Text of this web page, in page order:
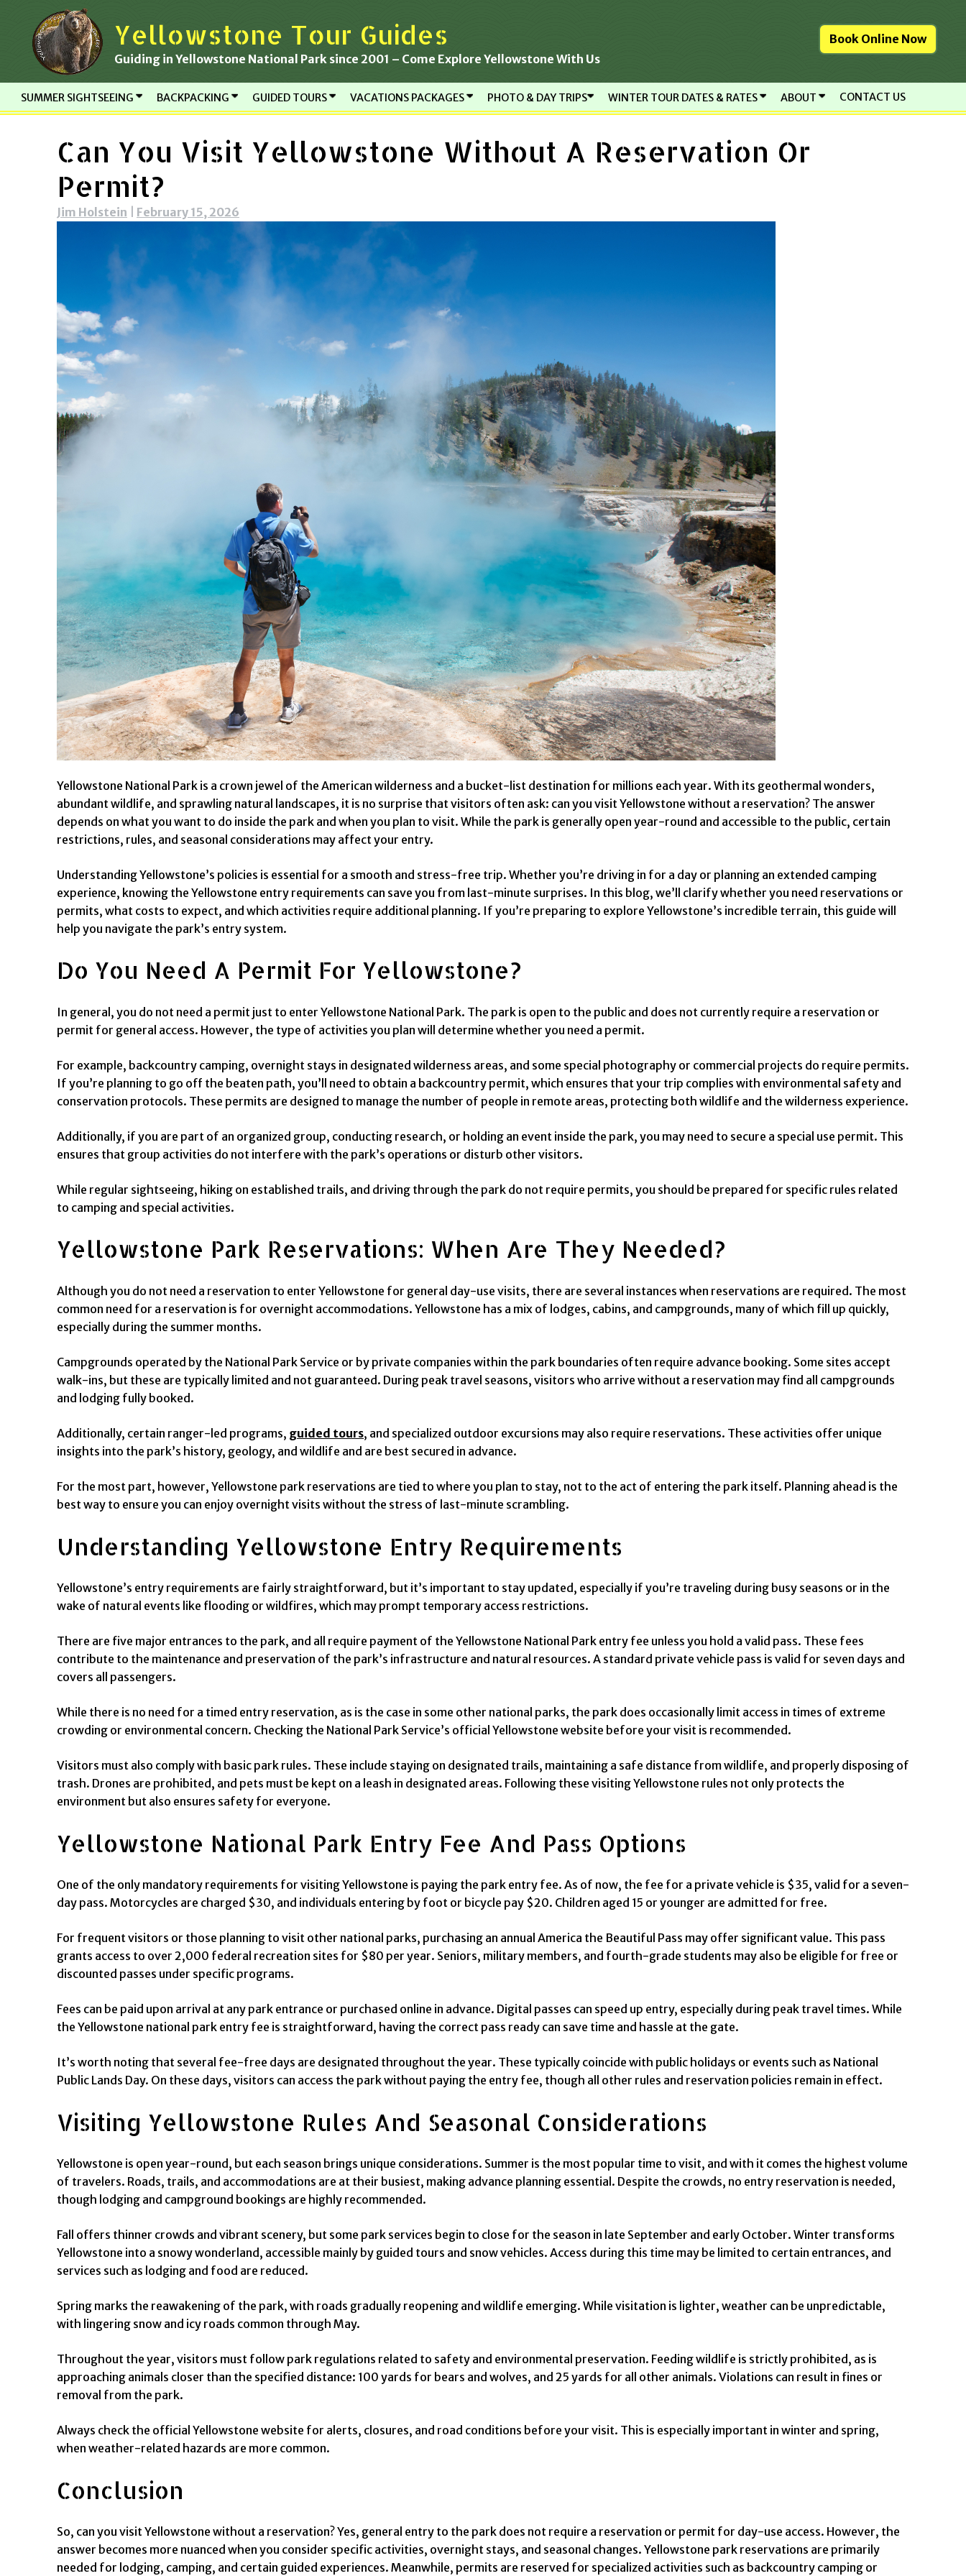
content
Yellowstone Tour Guides
Guiding in Yellowstone National Park since 2001 – Come Explore Yellowstone With Us
Book Online Now
SUMMER SIGHTSEEING BACKPACKING GUIDED TOURS VACATIONS PACKAGES PHOTO & DAY TRIPS WINTER TOUR DATES & RATES ABOUT CONTACT US
Can You Visit Yellowstone Without A Reservation Or
Permit?
Jim Holstein February 15, 2026
Yellowstone National Park is a crown jewel of the American wilderness and a bucket-list destination for millions each year. With its geothermal wonders,
abundant wildlife, and sprawling natural landscapes, it is no surprise that visitors often ask: can you visit Yellowstone without a reservation? The answer
depends on what you want to do inside the park and when you plan to visit. While the park is generally open year-round and accessible to the public, certain
restrictions, rules, and seasonal considerations may affect your entry.
Understanding Yellowstone’s policies is essential for a smooth and stress-free trip. Whether you’re driving in for a day or planning an extended camping
experience, knowing the Yellowstone entry requirements can save you from last-minute surprises. In this blog, we’ll clarify whether you need reservations or
permits, what costs to expect, and which activities require additional planning. If you’re preparing to explore Yellowstone’s incredible terrain, this guide will
help you navigate the park’s entry system.
Do You Need A Permit For Yellowstone?
In general, you do not need a permit just to enter Yellowstone National Park. The park is open to the public and does not currently require a reservation or
permit for general access. However, the type of activities you plan will determine whether you need a permit.
For example, backcountry camping, overnight stays in designated wilderness areas, and some special photography or commercial projects do require permits.
If you’re planning to go off the beaten path, you’ll need to obtain a backcountry permit, which ensures that your trip complies with environmental safety and
conservation protocols. These permits are designed to manage the number of people in remote areas, protecting both wildlife and the wilderness experience.
Additionally, if you are part of an organized group, conducting research, or holding an event inside the park, you may need to secure a special use permit. This
ensures that group activities do not interfere with the park’s operations or disturb other visitors.
While regular sightseeing, hiking on established trails, and driving through the park do not require permits, you should be prepared for specific rules related
to camping and special activities.
Yellowstone Park Reservations: When Are They Needed?
Although you do not need a reservation to enter Yellowstone for general day-use visits, there are several instances when reservations are required. The most
common need for a reservation is for overnight accommodations. Yellowstone has a mix of lodges, cabins, and campgrounds, many of which fill up quickly,
especially during the summer months.
Campgrounds operated by the National Park Service or by private companies within the park boundaries often require advance booking. Some sites accept
walk-ins, but these are typically limited and not guaranteed. During peak travel seasons, visitors who arrive without a reservation may find all campgrounds
and lodging fully booked.
Additionally, certain ranger-led programs, guided tours, and specialized outdoor excursions may also require reservations. These activities offer unique
insights into the park’s history, geology, and wildlife and are best secured in advance.
For the most part, however, Yellowstone park reservations are tied to where you plan to stay, not to the act of entering the park itself. Planning ahead is the
best way to ensure you can enjoy overnight visits without the stress of last-minute scrambling.
Understanding Yellowstone Entry Requirements
Yellowstone’s entry requirements are fairly straightforward, but it’s important to stay updated, especially if you’re traveling during busy seasons or in the
wake of natural events like flooding or wildfires, which may prompt temporary access restrictions.
There are five major entrances to the park, and all require payment of the Yellowstone National Park entry fee unless you hold a valid pass. These fees
contribute to the maintenance and preservation of the park’s infrastructure and natural resources. A standard private vehicle pass is valid for seven days and
covers all passengers.
While there is no need for a timed entry reservation, as is the case in some other national parks, the park does occasionally limit access in times of extreme
crowding or environmental concern. Checking the National Park Service’s official Yellowstone website before your visit is recommended.
Visitors must also comply with basic park rules. These include staying on designated trails, maintaining a safe distance from wildlife, and properly disposing of
trash. Drones are prohibited, and pets must be kept on a leash in designated areas. Following these visiting Yellowstone rules not only protects the
environment but also ensures safety for everyone.
Yellowstone National Park Entry Fee And Pass Options
One of the only mandatory requirements for visiting Yellowstone is paying the park entry fee. As of now, the fee for a private vehicle is $35, valid for a seven-
day pass. Motorcycles are charged $30, and individuals entering by foot or bicycle pay $20. Children aged 15 or younger are admitted for free.
For frequent visitors or those planning to visit other national parks, purchasing an annual America the Beautiful Pass may offer significant value. This pass
grants access to over 2,000 federal recreation sites for $80 per year. Seniors, military members, and fourth-grade students may also be eligible for free or
discounted passes under specific programs.
Fees can be paid upon arrival at any park entrance or purchased online in advance. Digital passes can speed up entry, especially during peak travel times. While
the Yellowstone national park entry fee is straightforward, having the correct pass ready can save time and hassle at the gate.
It’s worth noting that several fee-free days are designated throughout the year. These typically coincide with public holidays or events such as National
Public Lands Day. On these days, visitors can access the park without paying the entry fee, though all other rules and reservation policies remain in effect.
Visiting Yellowstone Rules And Seasonal Considerations
Yellowstone is open year-round, but each season brings unique considerations. Summer is the most popular time to visit, and with it comes the highest volume
of travelers. Roads, trails, and accommodations are at their busiest, making advance planning essential. Despite the crowds, no entry reservation is needed,
though lodging and campground bookings are highly recommended.
Fall offers thinner crowds and vibrant scenery, but some park services begin to close for the season in late September and early October. Winter transforms
Yellowstone into a snowy wonderland, accessible mainly by guided tours and snow vehicles. Access during this time may be limited to certain entrances, and
services such as lodging and food are reduced.
Spring marks the reawakening of the park, with roads gradually reopening and wildlife emerging. While visitation is lighter, weather can be unpredictable,
with lingering snow and icy roads common through May.
Throughout the year, visitors must follow park regulations related to safety and environmental preservation. Feeding wildlife is strictly prohibited, as is
approaching animals closer than the specified distance: 100 yards for bears and wolves, and 25 yards for all other animals. Violations can result in fines or
removal from the park.
Always check the official Yellowstone website for alerts, closures, and road conditions before your visit. This is especially important in winter and spring,
when weather-related hazards are more common.
Conclusion
So, can you visit Yellowstone without a reservation? Yes, general entry to the park does not require a reservation or permit for day-use access. However, the
answer becomes more nuanced when you consider specific activities, overnight stays, and seasonal changes. Yellowstone park reservations are primarily
needed for lodging, camping, and certain guided experiences. Meanwhile, permits are reserved for specialized activities such as backcountry camping or